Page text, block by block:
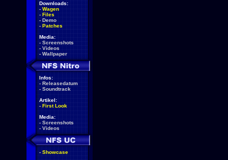
Downloads:
- Wagen
- Files
- Demo
- Patches
Media:
- Screenshots
- Videos
- Wallpaper
Infos:
- Releasedatum
- Soundtrack
Artikel:
- First Look
Media:
- Screenshots
- Videos
- Showcase